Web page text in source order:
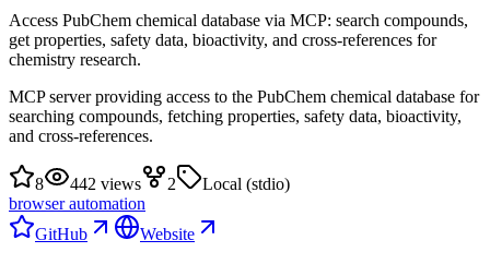
Access PubChem chemical database via MCP: search compounds,
get properties, safety data, bioactivity, and cross-references for
chemistry research.
MCP server providing access to the PubChem chemical database for
searching compounds, fetching properties, safety data, bioactivity,
and cross-references.
8 442 views 2
Local (stdio)
browser automation
GitHub
Website